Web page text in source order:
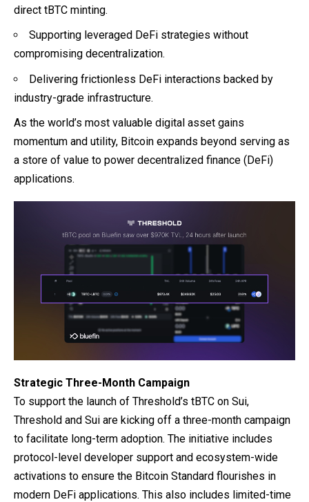
direct tBTC minting.
Supporting leveraged DeFi strategies without
compromising decentralization.
Delivering frictionless DeFi interactions backed by
industry-grade infrastructure.
As the world’s most valuable digital asset gains
momentum and utility, Bitcoin expands beyond serving as
a store of value to power decentralized finance (DeFi)
applications.
Strategic Three-Month Campaign
To support the launch of Threshold’s tBTC on Sui,
Threshold and Sui are kicking off a three-month campaign
to facilitate long-term adoption. The initiative includes
protocol-level developer support and ecosystem-wide
activations to ensure the Bitcoin Standard flourishes in
modern DeFi applications. This also includes limited-time